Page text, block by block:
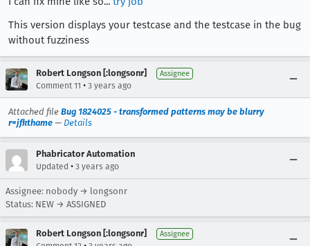
This version displays your testcase and the testcase in the bug
without fuzziness
Robert Longson [:longsonr] Assignee
Comment 11 • 3 years ago
Attached file Bug 1824025 - transformed patterns may be blurry
r=jfkthame — Details
Phabricator Automation
Updated • 3 years ago
Assignee: nobody → longsonr
Status: NEW → ASSIGNED
Robert Longson [:longsonr] Assignee